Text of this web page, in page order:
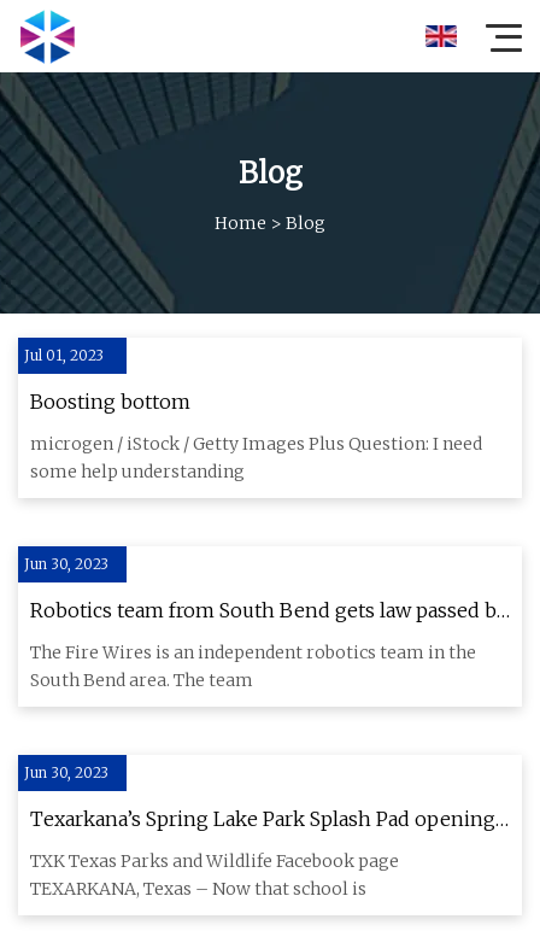
Blog
Home > Blog
Jul 01, 2023
Boosting bottom
microgen / iStock / Getty Images Plus Question: I need
some help understanding
Jun 30, 2023
Robotics team from South Bend gets law passed by
Indiana legislature
The Fire Wires is an independent robotics team in the
South Bend area. The team
Jun 30, 2023
Texarkana’s Spring Lake Park Splash Pad opening
delayed
TXK Texas Parks and Wildlife Facebook page
TEXARKANA, Texas – Now that school is